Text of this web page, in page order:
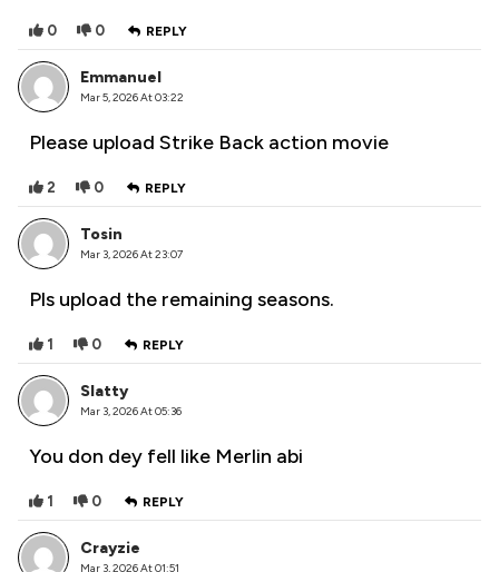
0 0 REPLY
Emmanuel
Mar 5, 2026 At 03:22
Please upload Strike Back action movie
2 0 REPLY
Tosin
Mar 3, 2026 At 23:07
Pls upload the remaining seasons.
1 0 REPLY
Slatty
Mar 3, 2026 At 05:36
You don dey fell like Merlin abi
1 0 REPLY
Crayzie
Mar 3, 2026 At 01:51